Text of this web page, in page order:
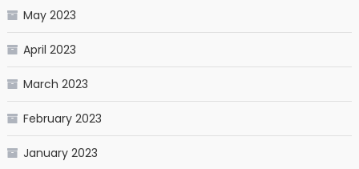
May 2023
April 2023
March 2023
February 2023
January 2023